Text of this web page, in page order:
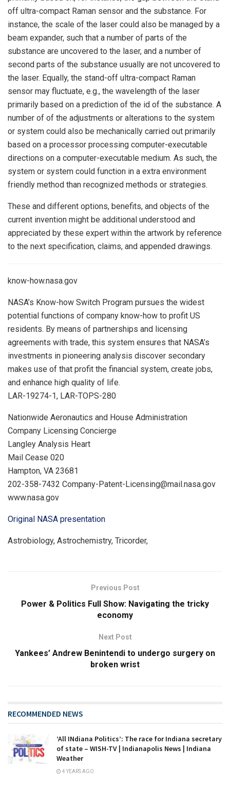
off ultra-compact Raman sensor and the substance. For
instance, the scale of the laser could also be managed by a
beam expander, such that a number of parts of the
substance are uncovered to the laser, and a number of
second parts of the substance usually are not uncovered to
the laser. Equally, the stand-off ultra-compact Raman
sensor may fluctuate, e.g., the wavelength of the laser
primarily based on a prediction of the id of the substance. A
number of of the adjustments or alterations to the system
or system could also be mechanically carried out primarily
based on a processor processing computer-executable
directions on a computer-executable medium. As such, the
system or system could function in a extra environment
friendly method than recognized methods or strategies.
These and different options, benefits, and objects of the
current invention might be additional understood and
appreciated by these expert within the artwork by reference
to the next specification, claims, and appended drawings.
know-how.nasa.gov
NASA’s Know-how Switch Program pursues the widest
potential functions of company know-how to profit US
residents. By means of partnerships and licensing
agreements with trade, this system ensures that NASA’s
investments in pioneering analysis discover secondary
makes use of that profit the financial system, create jobs,
and enhance high quality of life.
LAR-19274-1, LAR-TOPS-280
Nationwide Aeronautics and House Administration
Company Licensing Concierge
Langley Analysis Heart
Mail Cease 020
Hampton, VA 23681
202-358-7432 Company-Patent-Licensing@mail.nasa.gov
www.nasa.gov
Original NASA presentation
Astrobiology, Astrochemistry, Tricorder,
Previous Post
Power & Politics Full Show: Navigating the tricky
economy
Next Post
Yankees’ Andrew Benintendi to undergo surgery on
broken wrist
RECOMMENDED NEWS
‘All INdiana Politics’: The race for Indiana secretary
of state – WISH-TV | Indianapolis News | Indiana
Weather
4 YEARS AGO